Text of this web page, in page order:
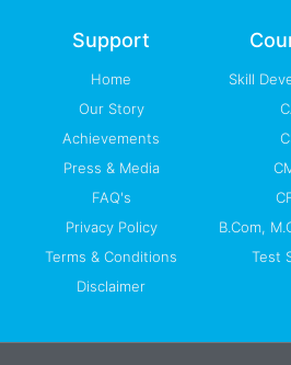
Support
Home
Our Story
Achievements
Press & Media
FAQ's
Privacy Policy
Terms & Conditions
Disclaimer
Skill
B.Com,
Test